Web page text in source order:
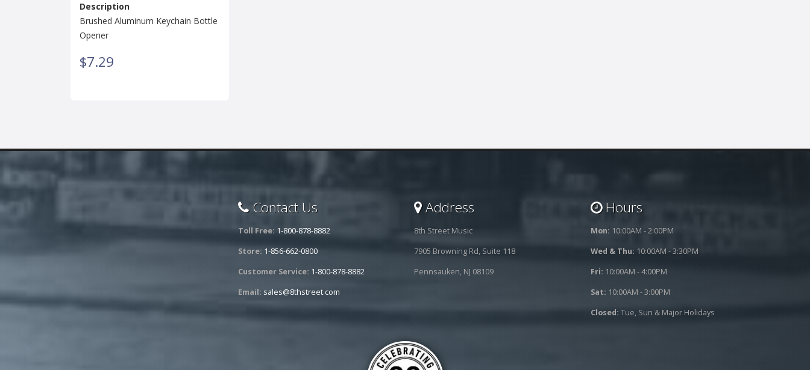
Description
Brushed Aluminum Keychain Bottle
Opener
$7.29
Contact Us
Toll Free: 1-800-878-8882
Store: 1-856-662-0800
Customer Service: 1-800-878-8882
Email: sales@8thstreet.com
Address
8th Street Music
7905 Browning Rd, Suite 118
Pennsauken, NJ 08109
Hours
Mon: 10:00AM - 2:00PM
Wed & Thu: 10:00AM - 3:30PM
Fri: 10:00AM - 4:00PM
Sat: 10:00AM - 3:00PM
Closed: Tue, Sun & Major Holidays